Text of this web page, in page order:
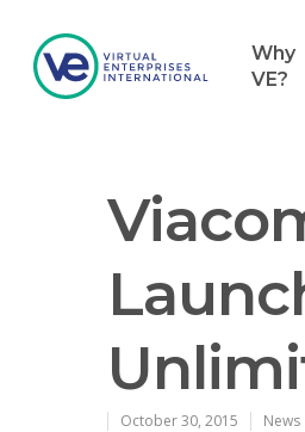
Hit enter to
Why
VE?
October 30, 2015 News